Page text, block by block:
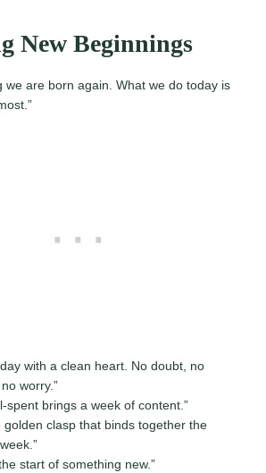
New Beginnings
we are born again. What we do today is
with a clean heart. No doubt, no
worry.”
spent brings a week of content.”
golden clasp that binds together the
start of something new.”